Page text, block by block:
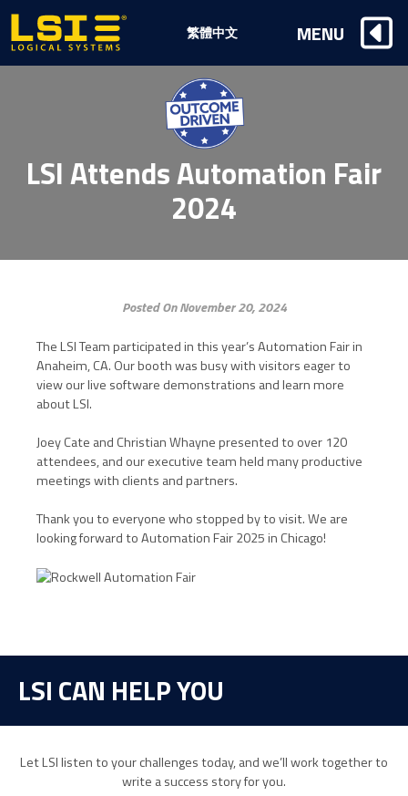
LSI Attends Automation Fair
2024
Posted On November 20, 2024
The LSI Team participated in this year’s Automation Fair in
Anaheim, CA. Our booth was busy with visitors eager to
view our live software demonstrations and learn more
about LSI.
Joey Cate and Christian Whayne presented to over 120
attendees, and our executive team held many productive
meetings with clients and partners.
Thank you to everyone who stopped by to visit. We are
looking forward to Automation Fair 2025 in Chicago!
LSI CAN HELP YOU
Let LSI listen to your challenges today, and we’ll work together to
write a success story for you.
Logical
Systems,
Inc
繁體中文 MENU